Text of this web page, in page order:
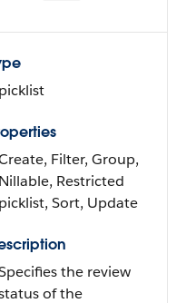
picklist
Filter, Group,
Nillable, Restricted
picklist, Sort, Update
the review
of the